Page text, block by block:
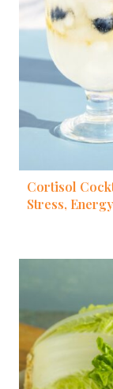
Cortisol
Stress,